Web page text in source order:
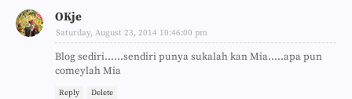
OKje
Saturday, August 23, 2014 10:46:00 pm
Blog sediri......sendiri punya sukalah kan Mia.....apa pun
comeylah Mia
Reply Delete